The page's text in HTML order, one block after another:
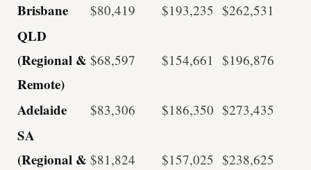
Brisbane $80,419 $193,235 $262,531
QLD
(Regional &
Remote)
$68,597 $154,661 $196,876
Adelaide $83,306 $186,350 $273,435
SA
(Regional & $81,824 $157,025 $238,625